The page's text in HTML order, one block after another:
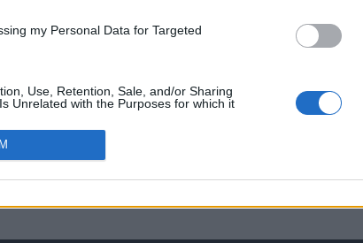
my Personal Data for Targeted
Use, Retention, Sale, and/or Sharing
Unrelated with the Purposes for which it